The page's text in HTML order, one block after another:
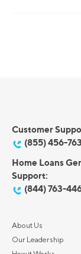
Customer
(855) 456-
Home Loans
Support:
(844) 763-
About Us
Our Leadership